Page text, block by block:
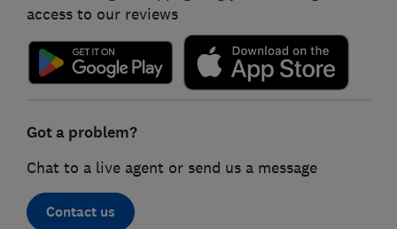
access to our reviews
Got a problem?
Chat to a live agent or send us a message
Contact us